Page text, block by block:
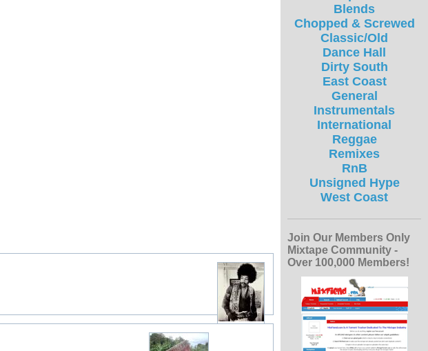
Blends
Chopped & Screwed
Classic/Old
Dance Hall
Dirty South
East Coast
General
Instrumentals
International
Reggae
Remixes
RnB
Unsigned Hype
West Coast
Join Our Members Only
Mixtape Community -
Over 100,000 Members!